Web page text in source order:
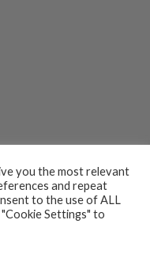
reserved -
you the most relevant
and repeat
to the use of ALL
Settings" to